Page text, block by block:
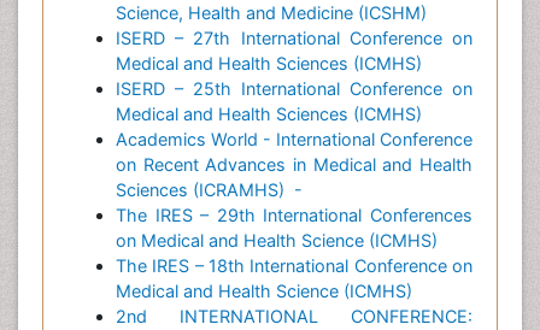
Science, Health and Medicine (ICSHM)
ISERD – 27th International Conference on
Medical and Health Sciences (ICMHS)
ISERD – 25th International Conference on
Medical and Health Sciences (ICMHS)
Academics World - International Conference
on Recent Advances in Medical and Health
Sciences (ICRAMHS) -
The IRES – 29th International Conferences
on Medical and Health Science (ICMHS)
The IRES – 18th International Conference on
Medical and Health Science (ICMHS)
2nd INTERNATIONAL CONFERENCE: